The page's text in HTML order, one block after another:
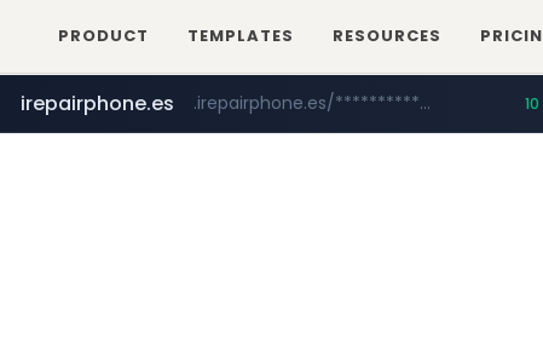
PRODUCT TEMPLATES RESOURCES
fictionlab.ai .fictionlab.ai/*************/*****...
irepairphone.es .irepairphone.es/*************************